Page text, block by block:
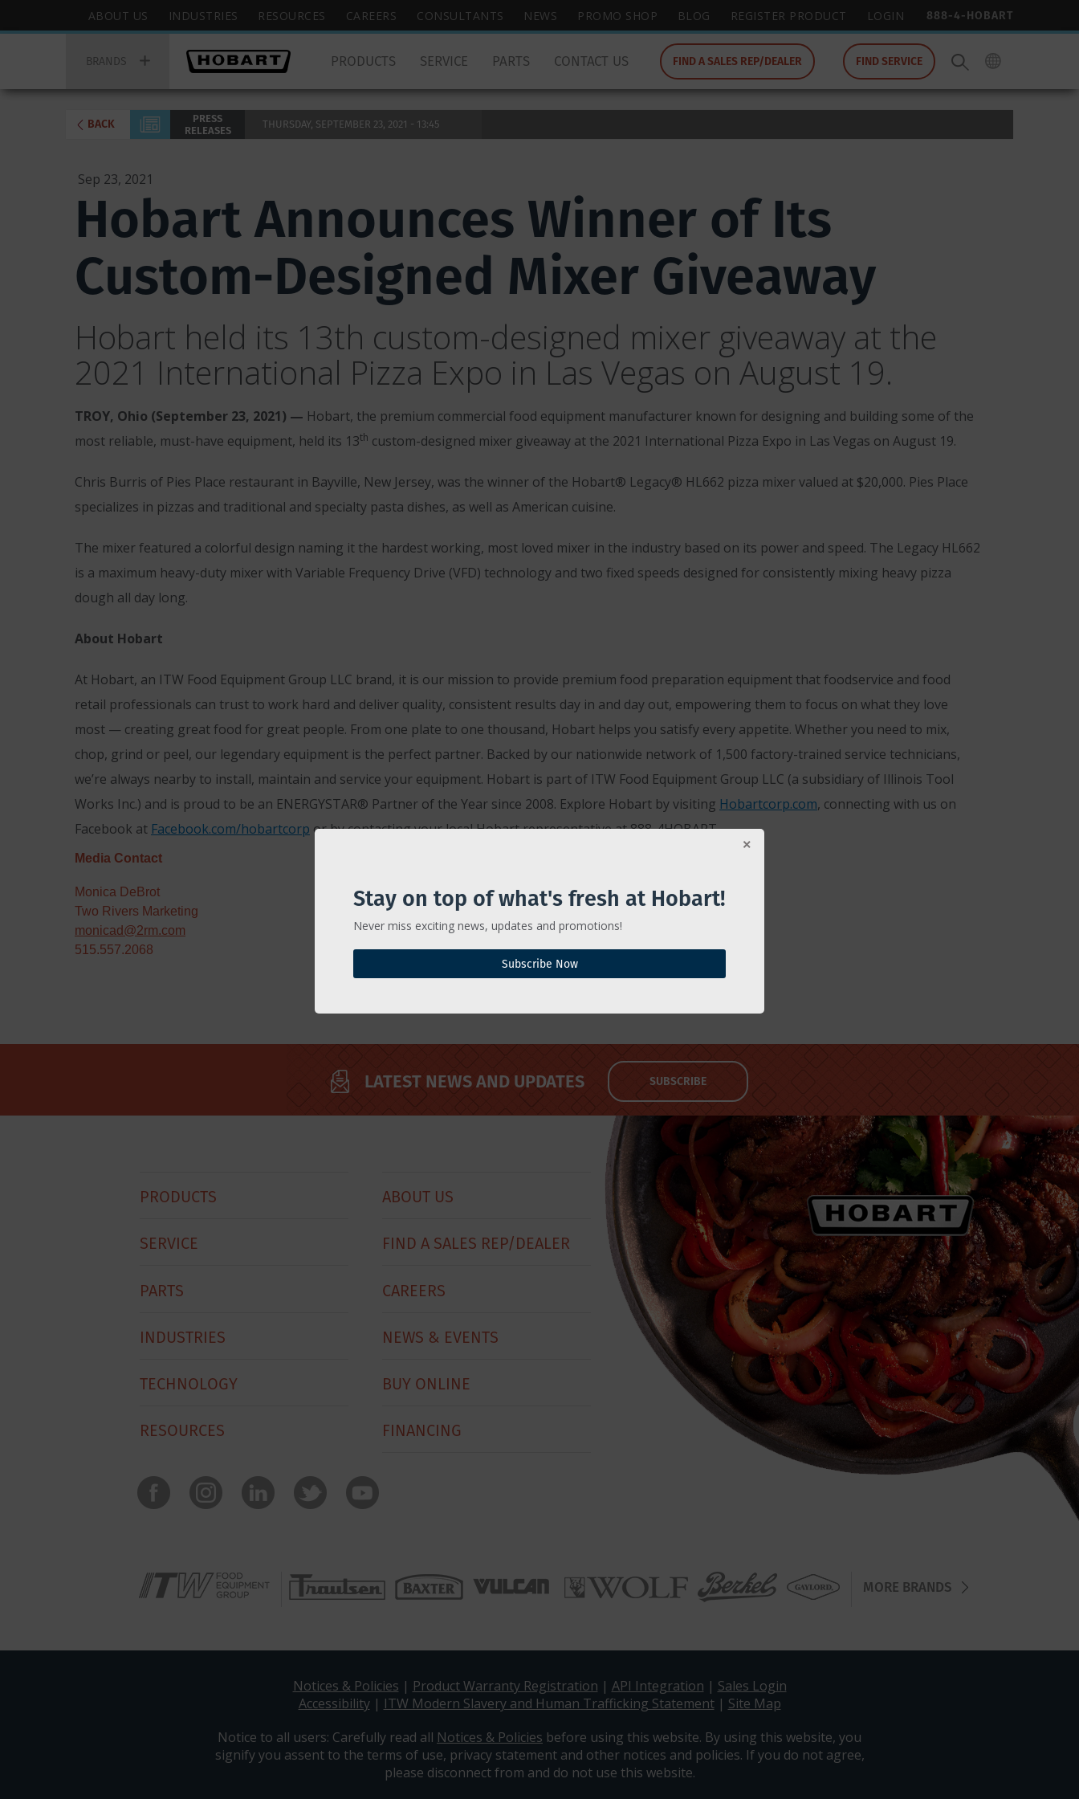
Stay on top of what's fresh at Hobart!
Never miss exciting news, updates and promotions!
Subscribe Now
to
wish
to
for.
888-4-HOBART
Hobart
Top
ABOUT US INDUSTRIES RESOURCES CAREERS CONSULTANTS NEWS PROMO SHOP BLOG REGISTER PRODUCT LOGIN
BRANDS FIND A SALES REP/DEALER FIND SERVICE
PRODUCTS SERVICE PARTS CONTACT US
BACK PRESS
RELEASES THURSDAY, SEPTEMBER 23, 2021 - 13:45
Sep 23, 2021
Hobart Announces Winner of Its
Custom-Designed Mixer Giveaway
Hobart held its 13th custom-designed mixer giveaway at the
2021 International Pizza Expo in Las Vegas on August 19.
TROY, Ohio (September 23, 2021) — Hobart, the premium commercial food equipment manufacturer known for designing and building some of the
most reliable, must-have equipment, held its 13th custom-designed mixer giveaway at the 2021 International Pizza Expo in Las Vegas on August 19.
Chris Burris of Pies Place restaurant in Bayville, New Jersey, was the winner of the Hobart® Legacy® HL662 pizza mixer valued at $20,000. Pies Place
specializes in pizzas and traditional and specialty pasta dishes, as well as American cuisine.
The mixer featured a colorful design naming it the hardest working, most loved mixer in the industry based on its power and speed. The Legacy HL662
is a maximum heavy-duty mixer with Variable Frequency Drive (VFD) technology and two fixed speeds designed for consistently mixing heavy pizza
dough all day long.
About Hobart
At Hobart, an ITW Food Equipment Group LLC brand, it is our mission to provide premium food preparation equipment that foodservice and food
retail professionals can trust to work hard and deliver quality, consistent results day in and day out, empowering them to focus on what they love
most — creating great food for great people. From one plate to one thousand, Hobart helps you satisfy every appetite. Whether you need to mix,
chop, grind or peel, our legendary equipment is the perfect partner. Backed by our nationwide network of 1,500 factory-trained service technicians,
we’re always nearby to install, maintain and service your equipment. Hobart is part of ITW Food Equipment Group LLC (a subsidiary of Illinois Tool
Works Inc.) and is proud to be an ENERGYSTAR® Partner of the Year since 2008. Explore Hobart by visiting Hobartcorp.com, connecting with us on
Facebook at Facebook.com/hobartcorp or by contacting your local Hobart representative at 888-4HOBART.
Media Contact
Monica DeBrot
Two Rivers Marketing
monicad@2rm.com
515.557.2068
LATEST NEWS AND UPDATES SUBSCRIBE
Footer
PRODUCTS
SERVICE
PARTS
INDUSTRIES
TECHNOLOGY
RESOURCES
ABOUT US
FIND A SALES REP/DEALER
CAREERS
NEWS & EVENTS
BUY ONLINE
FINANCING
MORE BRANDS
Notices & Policies | Product Warranty Registration | API Integration | Sales Login
Accessibility| ITW Modern Slavery and Human Trafficking Statement| Site Map
Notice to all users: Carefully read all Notices & Policies before using this website. By using this website, you
signify you assent to the terms of use, privacy statement and other notices and policies. If you do not agree,
please disconnect from and do not use this website.